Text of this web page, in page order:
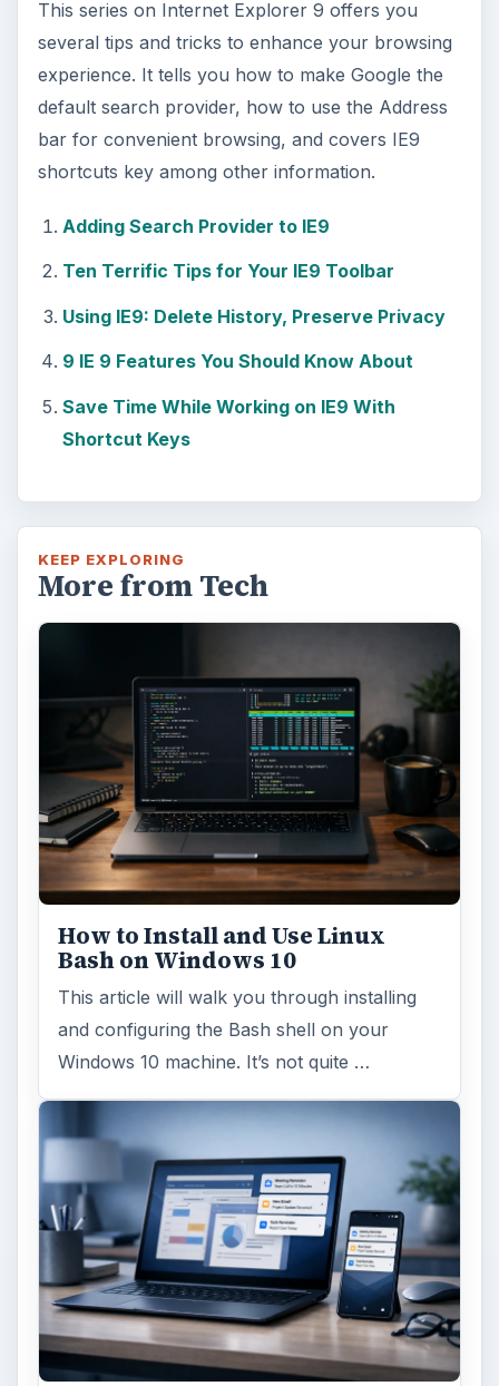
This series on Internet Explorer 9 offers you
several tips and tricks to enhance your browsing
experience. It tells you how to make Google the
default search provider, how to use the Address
bar for convenient browsing, and covers IE9
shortcuts key among other information.
Adding Search Provider to IE9
Ten Terrific Tips for Your IE9 Toolbar
Using IE9: Delete History, Preserve Privacy
9 IE 9 Features You Should Know About
Save Time While Working on IE9 With
Shortcut Keys
KEEP EXPLORING
More from Tech
How to Install and Use Linux
Bash on Windows 10
This article will walk you through installing
and configuring the Bash shell on your
Windows 10 machine. It’s not quite …